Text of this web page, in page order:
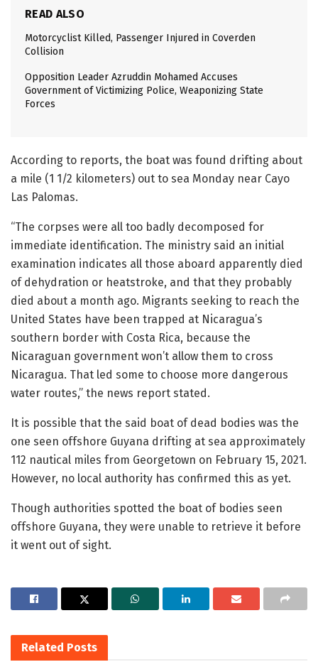
READ ALSO
Motorcyclist Killed, Passenger Injured in Coverden
Collision
Opposition Leader Azruddin Mohamed Accuses
Government of Victimizing Police, Weaponizing State
Forces
According to reports, the boat was found drifting about
a mile (1 1/2 kilometers) out to sea Monday near Cayo
Las Palomas.
“The corpses were all too badly decomposed for
immediate identification. The ministry said an initial
examination indicates all those aboard apparently died
of dehydration or heatstroke, and that they probably
died about a month ago. Migrants seeking to reach the
United States have been trapped at Nicaragua’s
southern border with Costa Rica, because the
Nicaraguan government won’t allow them to cross
Nicaragua. That led some to choose more dangerous
water routes,” the news report stated.
It is possible that the said boat of dead bodies was the
one seen offshore Guyana drifting at sea approximately
112 nautical miles from Georgetown on February 15, 2021.
However, no local authority has confirmed this as yet.
Though authorities spotted the boat of bodies seen
offshore Guyana, they were unable to retrieve it before
it went out of sight.
Related Posts